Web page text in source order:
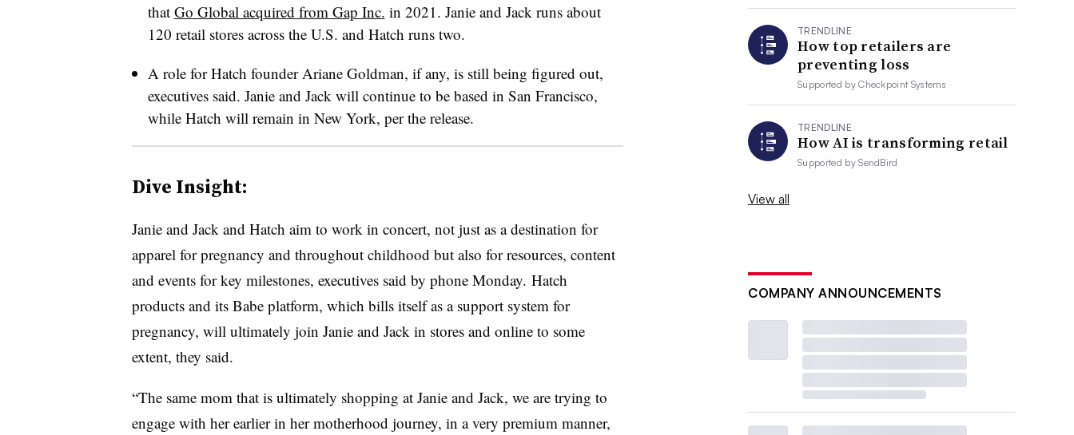
that Go Global acquired from Gap Inc. in 2021. Janie and Jack runs about
120 retail stores across the U.S. and Hatch runs two.
A role for Hatch founder Ariane Goldman, if any, is still being figured out,
executives said. Janie and Jack will continue to be based in San Francisco,
while Hatch will remain in New York, per the release.
Dive Insight:
Janie and Jack and Hatch aim to work in concert, not just as a destination for
apparel for pregnancy and throughout childhood but also for resources, content
and events for key milestones, executives said by phone Monday. Hatch
products and its Babe platform, which bills itself as a support system for
pregnancy, will ultimately join Janie and Jack in stores and online to some
extent, they said.
“The same mom that is ultimately shopping at Janie and Jack, we are trying to
engage with her earlier in her motherhood journey, in a very premium manner,
TRENDLINE
How top retailers are
preventing loss
Supported byCheckpoint Systems
TRENDLINE
How AI is transforming retail
Supported bySendBird
View all
COMPANY ANNOUNCEMENTS